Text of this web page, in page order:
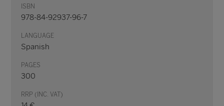
ISBN
978-84-92937-96-7
LANGUAGE
Spanish
PAGES
300
RRP (INC. VAT)